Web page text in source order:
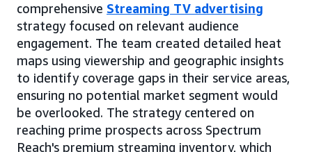
comprehensive Streaming TV advertising
strategy focused on relevant audience
engagement. The team created detailed heat
maps using viewership and geographic insights
to identify coverage gaps in their service areas,
ensuring no potential market segment would
be overlooked. The strategy centered on
reaching prime prospects across Spectrum
Reach's premium streaming inventory, which